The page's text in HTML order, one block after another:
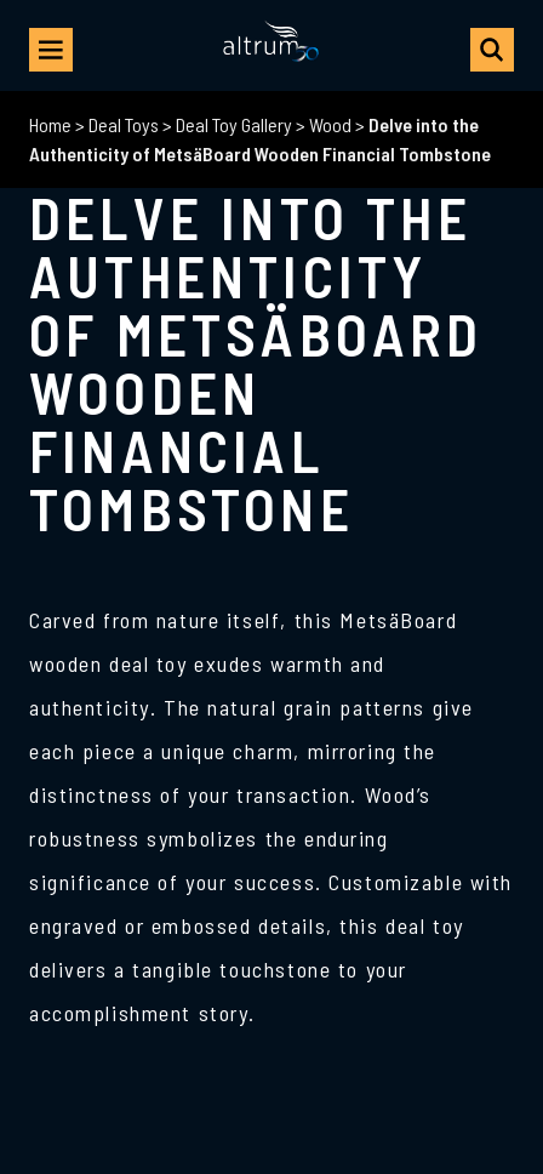
Home > Deal Toys > Deal Toy Gallery> Wood > Delve into the
Authenticity of MetsäBoard Wooden Financial Tombstone
DELVE INTO THE
AUTHENTICITY
OF METSÄBOARD
WOODEN
FINANCIAL
TOMBSTONE
Carved from nature itself, this MetsäBoard
wooden deal toy exudes warmth and
authenticity. The natural grain patterns give
each piece a unique charm, mirroring the
distinctness of your transaction. Wood’s
robustness symbolizes the enduring
significance of your success. Customizable with
engraved or embossed details, this deal toy
delivers a tangible touchstone to your
accomplishment story.